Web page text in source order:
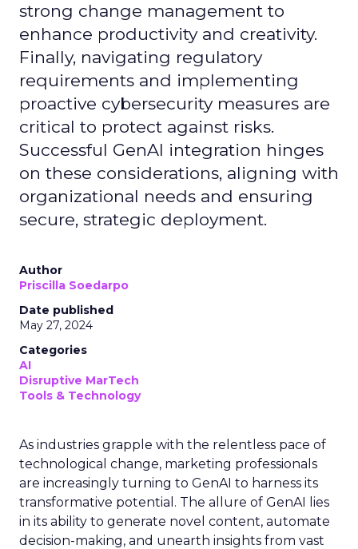
strong change management to
enhance productivity and creativity.
Finally, navigating regulatory
requirements and implementing
proactive cybersecurity measures are
critical to protect against risks.
Successful GenAI integration hinges
on these considerations, aligning with
organizational needs and ensuring
secure, strategic deployment.
Author
Priscilla Soedarpo
Date published
May 27, 2024
Categories
AI
Disruptive MarTech
Tools & Technology
As industries grapple with the relentless pace of
technological change, marketing professionals
are increasingly turning to GenAI to harness its
transformative potential. The allure of GenAI lies
in its ability to generate novel content, automate
decision-making, and unearth insights from vast